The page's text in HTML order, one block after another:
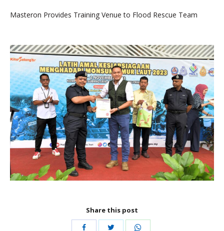
Masteron Provides Training Venue to Flood Rescue Team
Share this post
Share
Share